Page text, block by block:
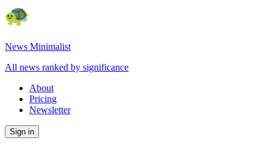
News Minimalist
All news ranked by significance
About
Pricing
Newsletter
Sign in